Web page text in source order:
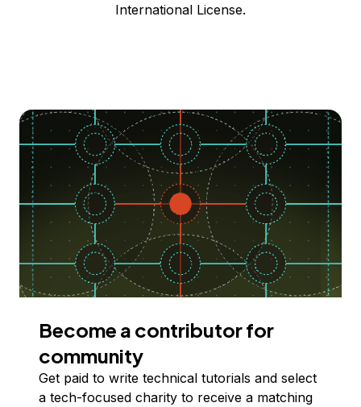
International License.
Become a contributor for
community
Get paid to write technical tutorials and select
a tech-focused charity to receive a matching